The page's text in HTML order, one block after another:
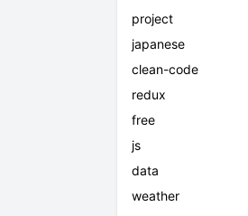
project
japanese
clean-code
redux
free
js
data
weather